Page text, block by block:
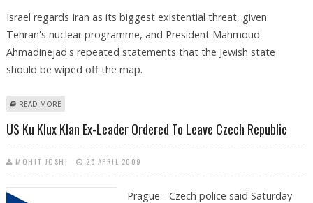
Israel regards Iran as its biggest existential threat, given
Tehran's nuclear programme, and President Mahmoud
Ahmadinejad's repeated statements that the Jewish state
should be wiped off the map.
READ MORE
US Ku Klux Klan Ex-Leader Ordered To Leave Czech Republic
MOHIT JOSHI 25 APRIL 2009
Prague - Czech police said Saturday